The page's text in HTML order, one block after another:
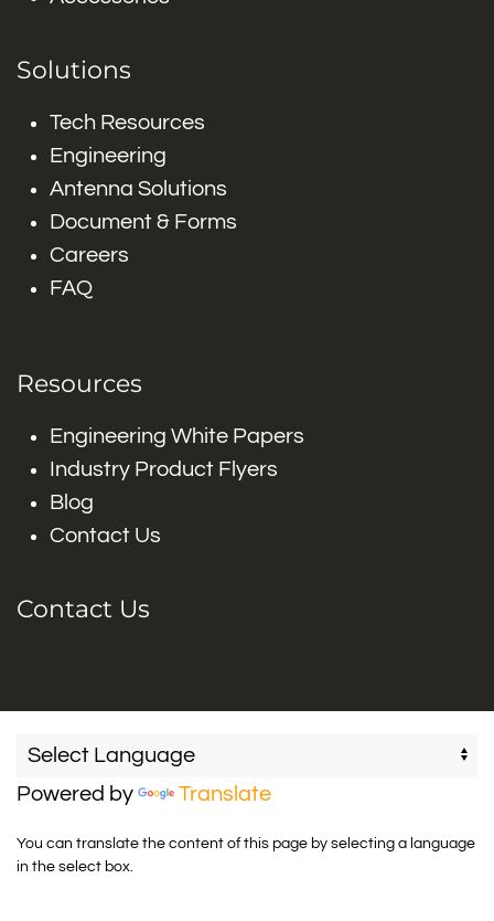
Solutions
Tech Resources
Engineering
Antenna Solutions
Document & Forms
Careers
FAQ
Resources
Engineering White Papers
Industry Product Flyers
Blog
Contact Us
Contact Us
Powered by Translate
You can translate the content of this page by selecting a language
in the select box.